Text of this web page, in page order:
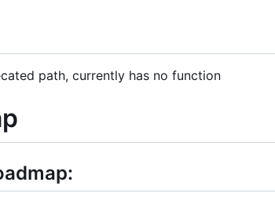
path, currently has no function